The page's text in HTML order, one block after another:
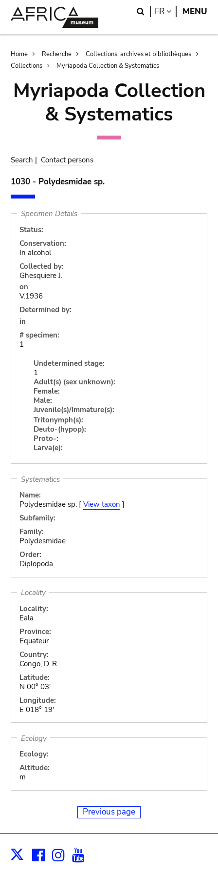
Search
FR LANGUAGE
MENU
Breadcrumb
Home Recherche
Collections, archives et bibliothèques
Collections
Myriapoda Collection & Systematics
Myriapoda Collection
& Systematics
Search | Contact persons
1030 - Polydesmidae sp.
Specimen Details
Status:
Conservation:
In alcohol
Collected by:
Ghesquiere J.
on
V.1936
Determined by:
in
# specimen:
1
Undetermined stage:
1
Adult(s) (sex unknown):
Female:
Male:
Juvenile(s)/Immature(s):
Tritonymph(s):
Deuto-(hypop):
Proto-:
Larva(e):
Systematics
Name:
Polydesmidae sp. [ View taxon ]
Subfamily:
Family:
Polydesmidae
Order:
Diplopoda
Locality
Locality:
Eala
Province:
Equateur
Country:
Congo, D. R.
Latitude:
N 00° 03'
Longitude:
E 018° 19'
Ecology
Ecology:
Altitude:
m
Previous page
X Facebook
Instagram